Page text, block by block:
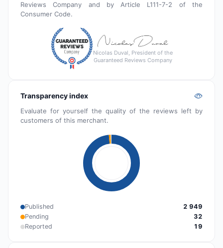
Reviews Company and by Article L111-7-2 of the
Consumer Code.
Nicolas Duval, President of the
Guaranteed Reviews Company
Transparency index
Evaluate for yourself the quality of the reviews left by
customers of this merchant.
Published
2 949
Pending
32
Reported
19